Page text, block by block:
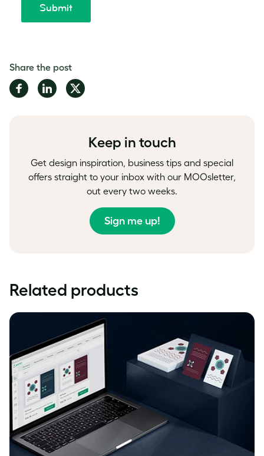
Share the post
Share
on
Share
on
Share
on
Keep in touch
Get design inspiration, business tips and special
offers straight to your inbox with our MOOsletter,
out every two weeks.
Sign me up!
Related products